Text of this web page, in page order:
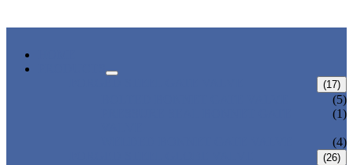
(17)
(5)
(1)
(4)
(26)